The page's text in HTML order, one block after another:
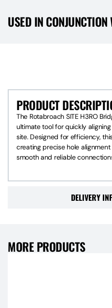
USED IN CONJUNCTION
DELIVERY
PRODUCT
The Rotabroach SITE H3RO
ultimate tool for quickly
site. Designed for efficiency,
creating precise hole
smooth and reliable
MORE PRODUCTS